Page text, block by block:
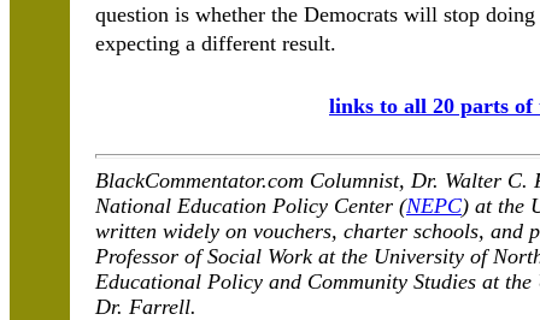
question is whether the Democrats will stop
expecting a different result.
links to all 20 parts of
BlackCommentator.com Columnist, Dr. Walter
National Education Policy Center (NEPC) at the
written widely on vouchers, charter schools, and
Professor of Social Work at the University of
Educational Policy and Community Studies at
Dr. Farrell.